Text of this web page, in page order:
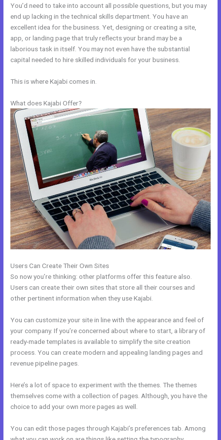
You’d need to take into account all possible questions, but you may
end up lacking in the technical skills department. You have an
excellent idea for the business. Yet, designing or creating a site,
app, or landing page that truly reflects your brand may be a
laborious task in itself. You may not even have the substantial
capital needed to hire skilled individuals for your business.
This is where Kajabi comes in.
What does Kajabi Offer?
Users Can Create Their Own Sites
So now you’re thinking: other platforms offer this feature also.
Users can create their own sites that store all their courses and
other pertinent information when they use Kajabi.
You can customize your site in line with the appearance and feel of
your company. If you’re concerned about where to start, a library of
ready-made templates is available to simplify the site creation
process. You can create modern and appealing landing pages and
revenue pipeline pages.
Here’s a lot of space to experiment with the themes. The themes
themselves come with a collection of pages. Although, you have the
choice to add your own more pages as well.
You can edit those pages through Kajabi’s preferences tab. Among